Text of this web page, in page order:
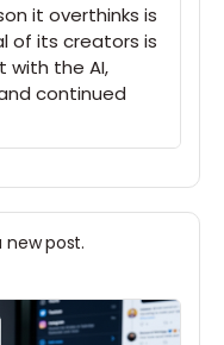
it overthinks is
of its creators is
with the AI,
continued
new post.